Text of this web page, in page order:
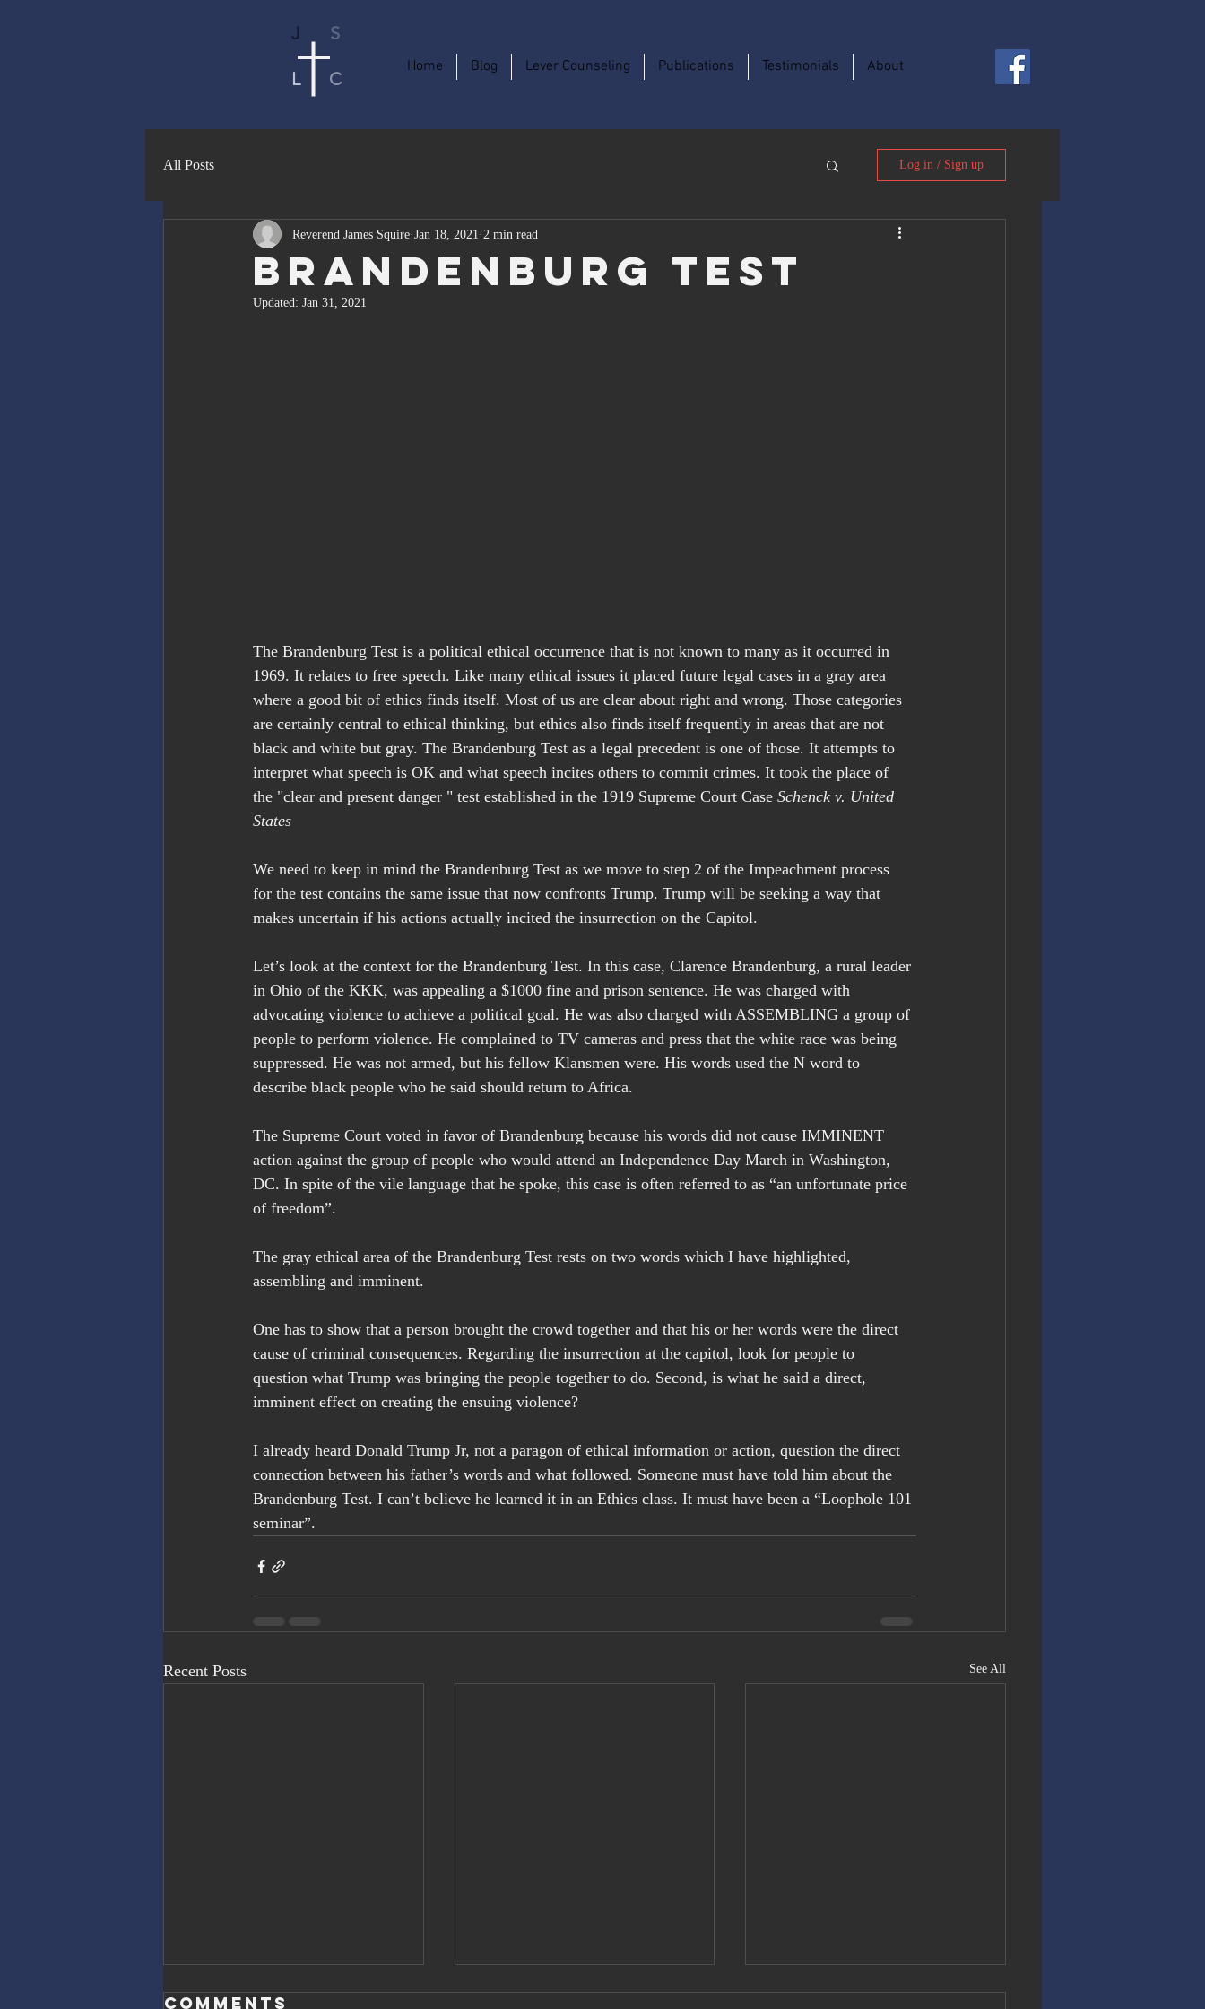
J S
L C
Home Blog Lever Counseling Publications Testimonials About
All Posts Log in / Sign up
Brandenburg Test
Reverend James Squire Jan 18, 2021 2 min read
Updated: Jan 31, 2021
The Brandenburg Test is a political ethical occurrence that is not known to many as it occurred in
1969. It relates to free speech. Like many ethical issues it placed future legal cases in a gray area
where a good bit of ethics finds itself. Most of us are clear about right and wrong. Those categories
are certainly central to ethical thinking, but ethics also finds itself frequently in areas that are not
black and white but gray. The Brandenburg Test as a legal precedent is one of those. It attempts to
interpret what speech is OK and what speech incites others to commit crimes. It took the place of
the "clear and present danger " test established in the 1919 Supreme Court Case Schenck v. United
States
We need to keep in mind the Brandenburg Test as we move to step 2 of the Impeachment process
for the test contains the same issue that now confronts Trump. Trump will be seeking a way that
makes uncertain if his actions actually incited the insurrection on the Capitol.
Let’s look at the context for the Brandenburg Test. In this case, Clarence Brandenburg, a rural leader
in Ohio of the KKK, was appealing a $1000 fine and prison sentence. He was charged with
advocating violence to achieve a political goal. He was also charged with ASSEMBLING a group of
people to perform violence. He complained to TV cameras and press that the white race was being
suppressed. He was not armed, but his fellow Klansmen were. His words used the N word to
describe black people who he said should return to Africa.
The Supreme Court voted in favor of Brandenburg because his words did not cause IMMINENT
action against the group of people who would attend an Independence Day March in Washington,
DC. In spite of the vile language that he spoke, this case is often referred to as “an unfortunate price
of freedom”.
The gray ethical area of the Brandenburg Test rests on two words which I have highlighted,
assembling and imminent.
One has to show that a person brought the crowd together and that his or her words were the direct
cause of criminal consequences. Regarding the insurrection at the capitol, look for people to
question what Trump was bringing the people together to do. Second, is what he said a direct,
imminent effect on creating the ensuing violence?
I already heard Donald Trump Jr, not a paragon of ethical information or action, question the direct
connection between his father’s words and what followed. Someone must have told him about the
Brandenburg Test. I can’t believe he learned it in an Ethics class. It must have been a “Loophole 101
seminar”.
Recent Posts See All
Comments